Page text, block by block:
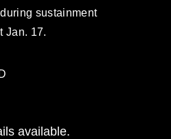
sustainment
Jan. 17.
available.